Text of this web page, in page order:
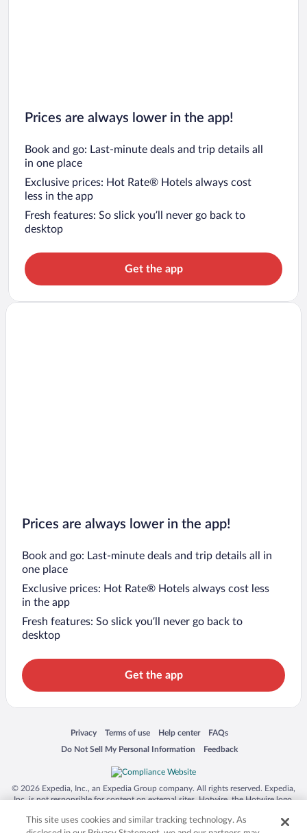
Prices are always lower in the app!
Book and go: Last-minute deals and trip details all
in one place
Exclusive prices: Hot Rate® Hotels always cost
less in the app
Fresh features: So slick you’ll never go back to
desktop
Get the app
Prices are always lower in the app!
Book and go: Last-minute deals and trip details all in
one place
Exclusive prices: Hot Rate® Hotels always cost less
in the app
Fresh features: So slick you’ll never go back to
desktop
Get the app
Privacy
Opens in a new window
Terms of use
Opens in a new window
Help center
Opens in a new window
FAQs
Opens in a new window
Do Not Sell My Personal Information
Opens in a new window Feedback
Opens in a new window
© 2026 Expedia, Inc., an Expedia Group company. All rights reserved. Expedia,
Inc. is not responsible for content on external sites. Hotwire, the Hotwire logo,
trademarks of Expedia, Inc. in the US and/or other countries. Other logos or
This site uses cookies and similar tracking technology. As